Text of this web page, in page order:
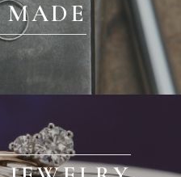
MADE